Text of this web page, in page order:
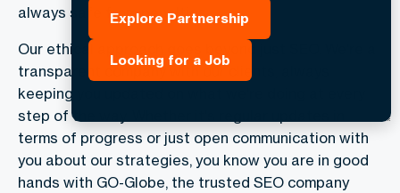
always safe from penalties.
Our ethical approach goes beyond just SEO. We're a
transparent company with our clients, always
keeping you updated on what we're doing at every
step of the way. Whether it's regular updates in
terms of progress or just open communication with
you about our strategies, you know you are in good
hands with GO-Globe, the trusted SEO company
Explore Partnership
Looking for a Job